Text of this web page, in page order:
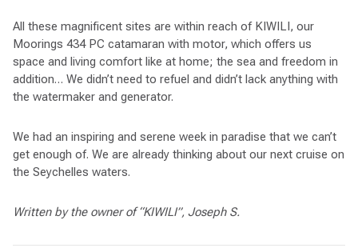
All these magnificent sites are within reach of KIWILI, our
Moorings 434 PC catamaran with motor, which offers us
space and living comfort like at home; the sea and freedom in
addition… We didn’t need to refuel and didn’t lack anything with
the watermaker and generator.
We had an inspiring and serene week in paradise that we can’t
get enough of. We are already thinking about our next cruise on
the Seychelles waters.
Written by the owner of “KIWILI”, Joseph S.